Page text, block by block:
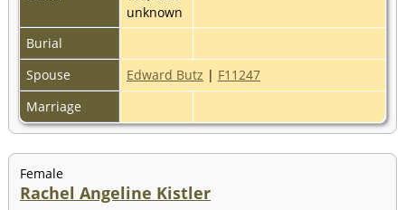
unknown
Burial
Spouse
Edward Butz | F11247
Marriage
Female
Rachel Angeline Kistler